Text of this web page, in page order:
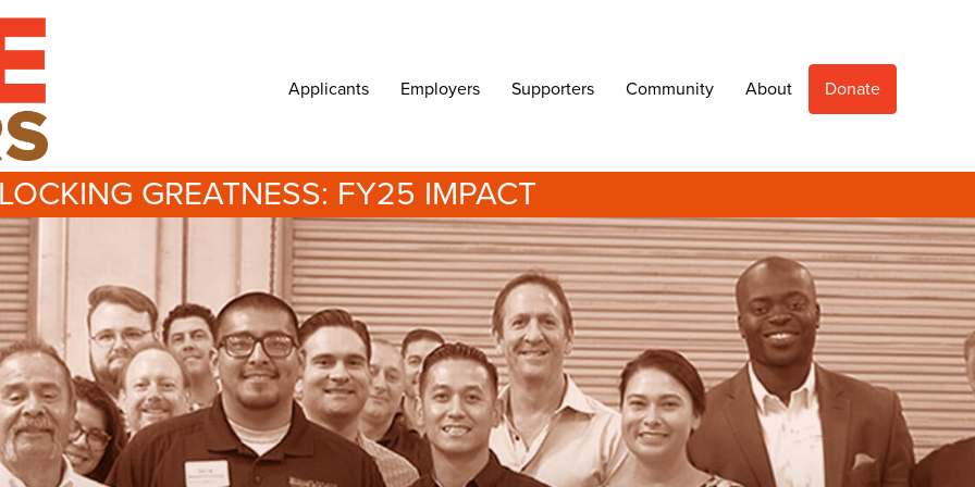
Applicants Employers Supporters Community About Donate
GREATNESS: FY25 IMPACT